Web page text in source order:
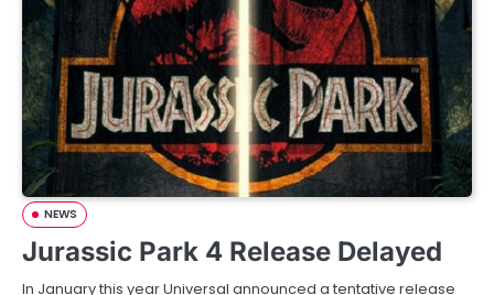
NEWS
Jurassic Park 4 Release Delayed
In January this year Universal announced a tentative release